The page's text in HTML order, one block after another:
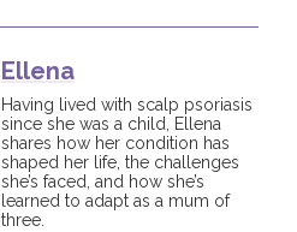
Ellena
Having lived with scalp psoriasis
since she was a child, Ellena
shares how her condition has
shaped her life, the challenges
she’s faced, and how she’s
learned to adapt as a mum of
three.